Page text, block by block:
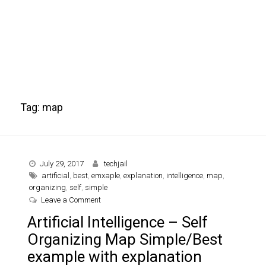
Tag: map
July 29, 2017
techjail
artificial best ,emxaple ,explanation intelligence map
organizing self simple
Leave a Commenton Artificial Intelligence – Self Organizing Map
Artificial Intelligence – Self
Organizing Map Simple/Best
example with explanation